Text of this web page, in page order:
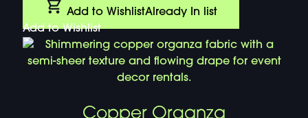
Add to WishlistAlready In list
Add to Wishlist
Copper Organza